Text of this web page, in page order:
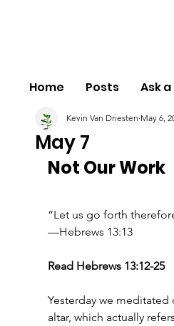
Home Posts Ask
May 7
Kevin Van Driesten May 6,
Not Our Work
“Let us go forth
—Hebrews 13:13
Read Hebrews 13:12-25
Yesterday we
altar, which actually